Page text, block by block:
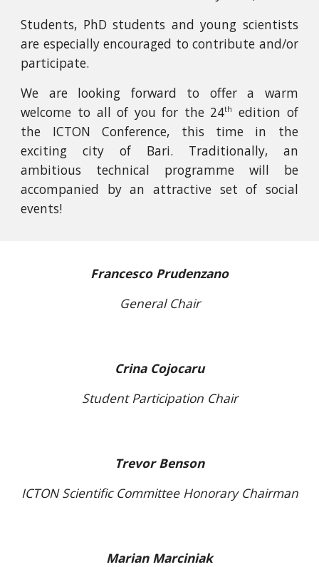
Students, PhD students and young scientists
are especially encouraged to contribute and/or
participate.
We are looking forward to offer a warm
welcome to all of you for the 24th
edition of
the ICTON Conference, this time in the
exciting city of Bari. Traditionally, an
ambitious technical programme will be
accompanied by an attractive set of social
events!
Francesco Prudenzano
General Chair
Crina Cojocaru
Student Participation Chair
Trevor Benson
ICTON Scientific Committee Honorary Chairman
Marian Marciniak